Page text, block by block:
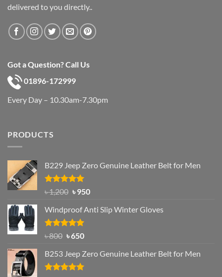
delivered to you directly..
Got a Question? Call Us
01896-172999
Every Day – 10.30am-7.30pm
PRODUCTS
B229 Jeep Zero Genuine Leather Belt for Men
Rated4.92
out of 5
৳1,200 Original
was:
৳ 1,200.
৳950Current
is:
Windproof Anti Slip Winter Gloves
Rated4.97
৳800 Original
was:
৳ 800.
৳650Current
is:
৳ 650.
B253 Jeep Zero Genuine Leather Belt for Men